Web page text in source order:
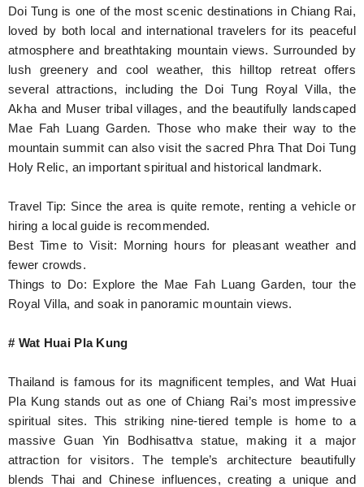
Doi Tung is one of the most scenic destinations in Chiang Rai,
loved by both local and international travelers for its peaceful
atmosphere and breathtaking mountain views. Surrounded by
lush greenery and cool weather, this hilltop retreat offers
several attractions, including the Doi Tung Royal Villa, the
Akha and Muser tribal villages, and the beautifully landscaped
Mae Fah Luang Garden. Those who make their way to the
mountain summit can also visit the sacred Phra That Doi Tung
Holy Relic, an important spiritual and historical landmark.
Travel Tip: Since the area is quite remote, renting a vehicle or
hiring a local guide is recommended.
Best Time to Visit: Morning hours for pleasant weather and
fewer crowds.
Things to Do: Explore the Mae Fah Luang Garden, tour the
Royal Villa, and soak in panoramic mountain views.
# Wat Huai Pla Kung
Thailand is famous for its magnificent temples, and Wat Huai
Pla Kung stands out as one of Chiang Rai’s most impressive
spiritual sites. This striking nine-tiered temple is home to a
massive Guan Yin Bodhisattva statue, making it a major
attraction for visitors. The temple’s architecture beautifully
blends Thai and Chinese influences, creating a unique and